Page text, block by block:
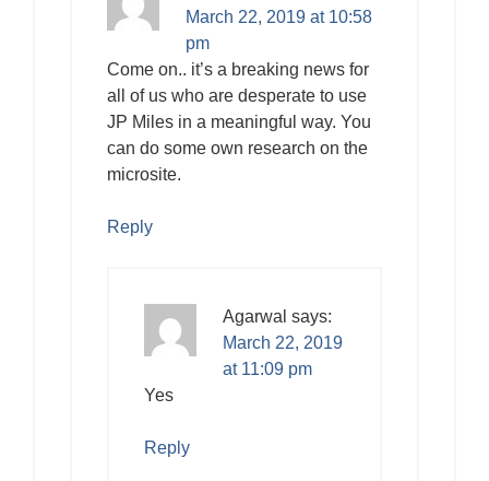
March 22, 2019 at 10:58
pm
Come on.. it’s a breaking news for
all of us who are desperate to use
JP Miles in a meaningful way. You
can do some own research on the
microsite.
Reply
Agarwal says:
March 22, 2019
at 11:09 pm
Yes
Reply